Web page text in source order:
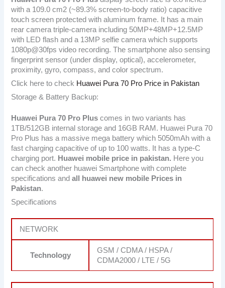
with a 109.0 cm2 (~89.3% screen-to-body ratio) capacitive
touch screen protected with aluminum frame. It has a main
rear camera triple-camera including 50MP+48MP+12.5MP
with LED flash and a 13MP selfie camera which supports
1080p@30fps video recording. The smartphone also sensing
fingerprint sensor (under display, optical), accelerometer,
proximity, gyro, compass, and color spectrum.
Click here to check Huawei Pura 70 Pro Price in Pakistan
Storage & Battery Backup:
Huawei Pura 70 Pro Plus comes in two variants has
1TB/512GB internal storage and 16GB RAM. Huawei Pura 70
Pro Plus has a massive mega battery which 5050mAh with a
fast charging capacitive of up to 100 watts. It has a type-C
charging port. Huawei mobile price in pakistan. Here you
can check another huawei Smartphone with complete
specifications andall huawei new mobile Prices in
Pakistan.
Specifications
NETWORK
Technology
GSM / CDMA / HSPA /
CDMA2000 / LTE / 5G